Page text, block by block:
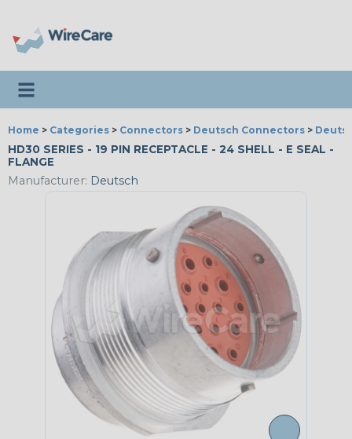
Toggle navigation
Home > Categories > Connectors > Deutsch Connectors >
HD30 SERIES - 19 PIN RECEPTACLE - 24 SHELL - E SEAL -
FLANGE
Manufacturer: Deutsch